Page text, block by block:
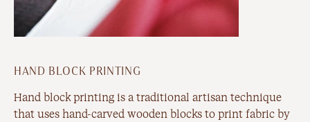
HAND BLOCK PRINTING
Hand block printing is a traditional artisan technique
that uses hand-carved wooden blocks to print fabric by